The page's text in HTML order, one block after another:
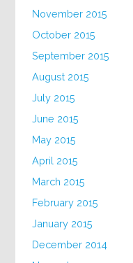
November 2015
October 2015
September 2015
August 2015
July 2015
June 2015
May 2015
April 2015
March 2015
February 2015
January 2015
December 2014